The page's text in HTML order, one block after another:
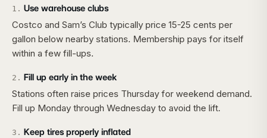
1 . Use warehouse clubs
Costco and Sam’s Club typically price 15-25 cents per
gallon below nearby stations. Membership pays for itself
within a few fill-ups.
2 . Fill up early in the week
Stations often raise prices Thursday for weekend demand.
Fill up Monday through Wednesday to avoid the lift.
3 . Keep tires properly inflated